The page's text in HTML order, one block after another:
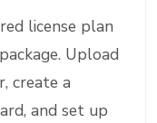
license plan
Upload
create a
and set up